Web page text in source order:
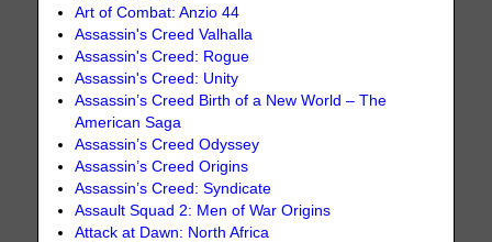
Art of Combat: Anzio 44
Assassin's Creed Valhalla
Assassin's Creed: Rogue
Assassin's Creed: Unity
Assassin’s Creed Birth of a New World – The
American Saga
Assassin’s Creed Odyssey
Assassin’s Creed Origins
Assassin’s Creed: Syndicate
Assault Squad 2: Men of War Origins
Attack at Dawn: North Africa